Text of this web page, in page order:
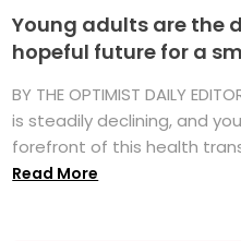
Young adults are the
hopeful future for a
BY THE OPTIMIST DAILY
is steadily declining, and
forefront of this health
Read More